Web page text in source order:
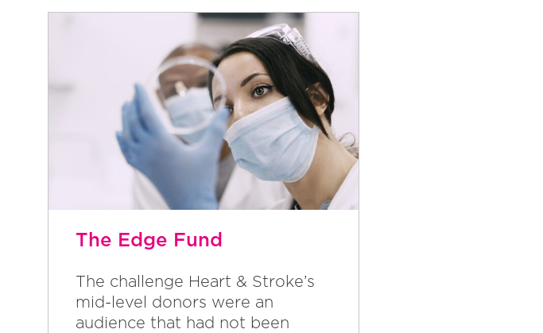
The Edge Fund
The challenge Heart & Stroke’s
mid-level donors were an
audience that had not been